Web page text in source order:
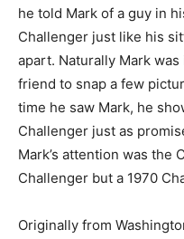
he told Mark of a guy in
Challenger just like his
apart. Naturally Mark
friend to snap a few
time he saw Mark, he
Challenger just as
Mark’s attention was the
Challenger but a 1970
Originally from